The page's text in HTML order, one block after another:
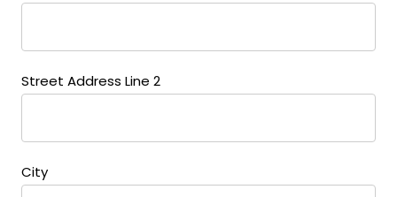
Street Address Line 2
City